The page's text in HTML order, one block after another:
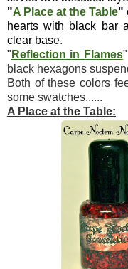
"A Place at the Table"
hearts with black bar
clear base.
" Reflection in Flames
black hexagons
Both of these colors
some swatches......
A Place at the Table: